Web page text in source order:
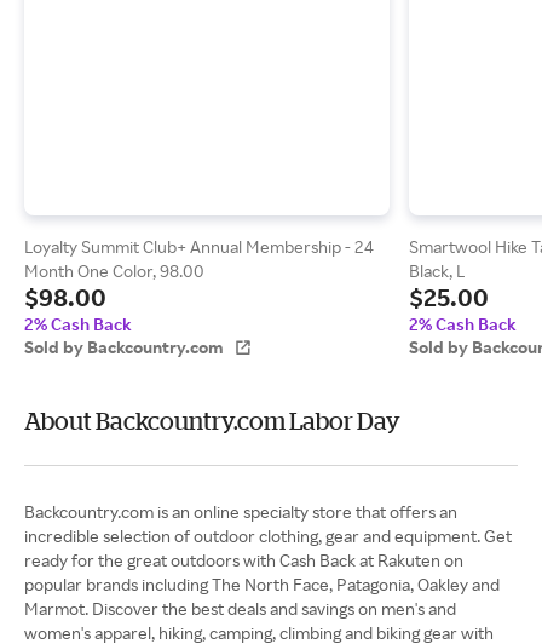
Loyalty Summit Club+ Annual Membership - 24
Month One Color, 98.00
$98.00
2% Cash Back
Sold by Backcountry.com
Smartwool Hike
Black, L
$25.00
2% Cash Back
Sold by
About Backcountry.com Labor Day
Backcountry.com is an online specialty store that offers an
incredible selection of outdoor clothing, gear and equipment. Get
ready for the great outdoors with Cash Back at Rakuten on
popular brands including The North Face, Patagonia, Oakley and
Marmot. Discover the best deals and savings on men's and
women's apparel, hiking, camping, climbing and biking gear with